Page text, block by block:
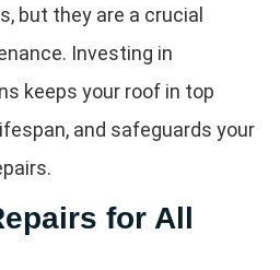
but they are a crucial
Investing in
keeps your roof in top
and safeguards your
for All